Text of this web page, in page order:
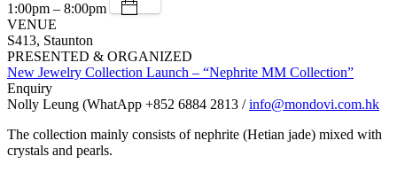
1:00pm – 8:00pm
VENUE
S413, Staunton
PRESENTED & ORGANIZED
New Jewelry Collection Launch – “Nephrite MM Collection”
Enquiry
Nolly Leung (WhatApp +852 6884 2813 /info@mondovi.com.hk
The collection mainly consists of nephrite (Hetian jade) mixed with
crystals and pearls.